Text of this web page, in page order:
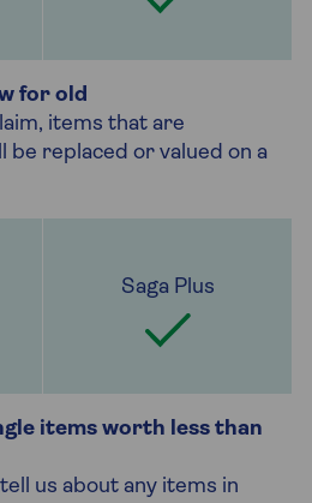
for old
items that are
be replaced or valued on a
items worth less than
us about any items in